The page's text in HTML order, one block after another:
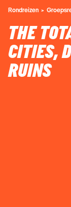
Rondreizen
THE
CITIES,
RUINS